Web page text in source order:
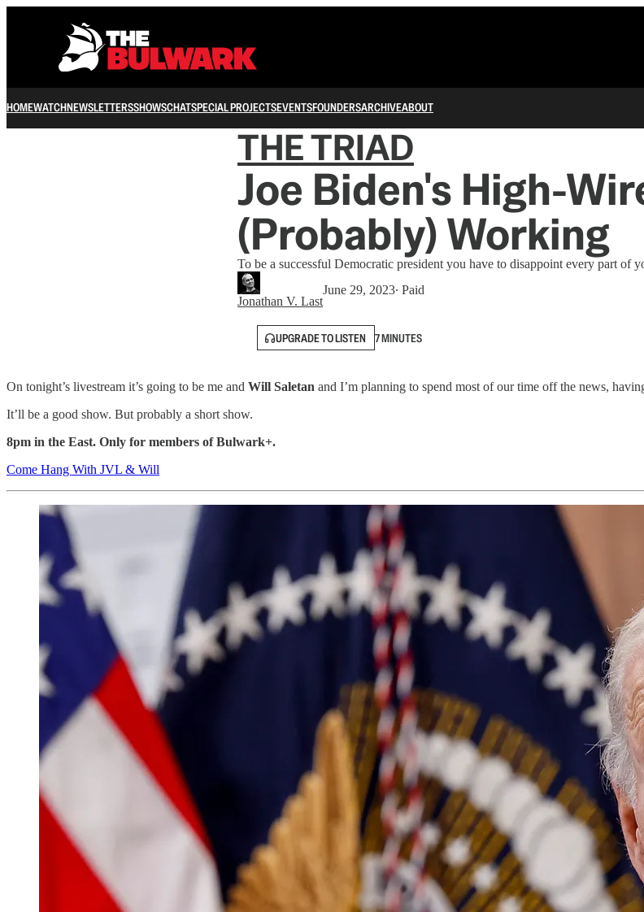
HOMEWATCHNEWSLETTERSSHOWSCHATSPECIAL PROJECTSEVENTSFOUNDERSARCHIVEABOUT
THE TRIAD
Joe Biden's High-
(Probably) Working
To be a successful Democratic president you have to disappoint every part of
Jonathan V. Last
June 29, 2023∙ Paid
UPGRADE TO LISTEN 7 MINUTES
On tonight’s livestream it’s going to be me and Will Saletan and I’m planning to spend most of our time off the news,
It’ll be a good show. But probably a short show.
8pm in the East. Only for members of Bulwark+.
Come Hang With JVL & Will